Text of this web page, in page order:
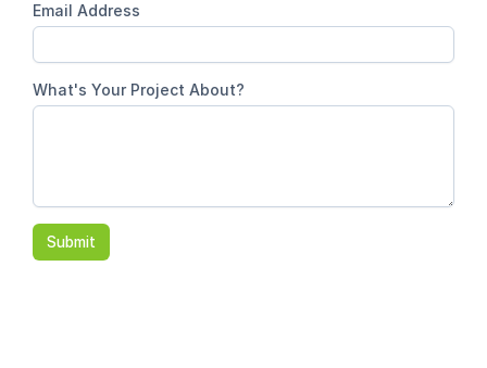
Email Address
What's Your Project About?
Submit